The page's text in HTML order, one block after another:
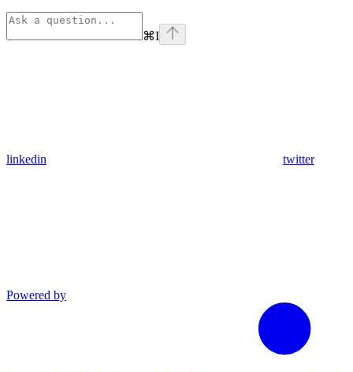
⌘I
linkedin twitter
Powered by